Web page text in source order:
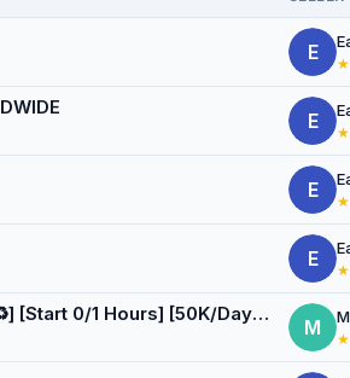
E ★
E ★
E ★
E ★
[Start 0/1 Hours] [50K/Day]
M ★